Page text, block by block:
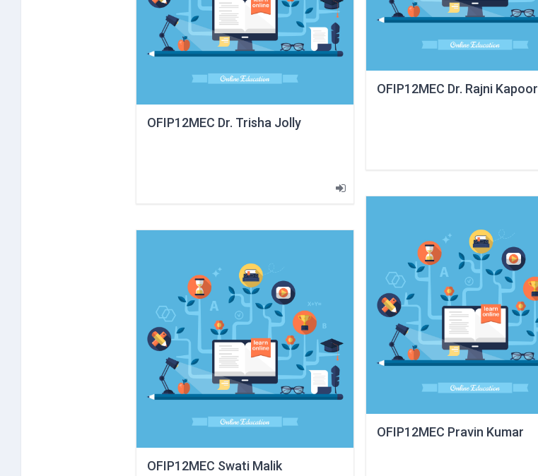
OFIP12MEC Dr. Trisha Jolly
OFIP12MEC Swati Malik
OFIP12MEC Dr. Rajni Kapoor
OFIP12MEC Pravin Kumar